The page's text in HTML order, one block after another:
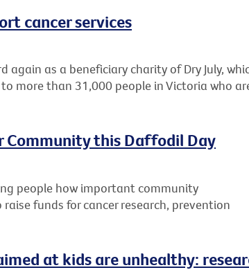
cancer services
again as a beneficiary charity of Dry July,
more than 31,000 people in Victoria who
Community this Daffodil Day
people how important community
funds for cancer research, prevention
at kids are unhealthy: